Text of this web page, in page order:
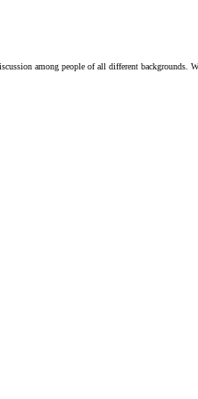
among people of all different backgrounds.